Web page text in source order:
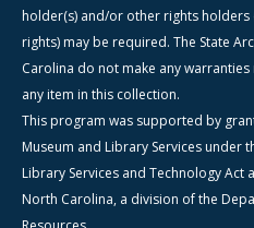
holder(s) and/or other rights
rights) may be required. The State
Carolina do not make any
any item in this collection.
This program was supported by
Museum and Library Services under
Library Services and Technology
North Carolina, a division of the